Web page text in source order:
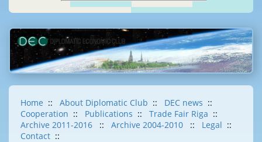
Home :: About Diplomatic Club :: DEC news ::
Cooperation :: Publications :: Trade Fair Riga ::
Archive 2011-2016
:: Archive 2004-2010 :: Legal ::
Contact ::